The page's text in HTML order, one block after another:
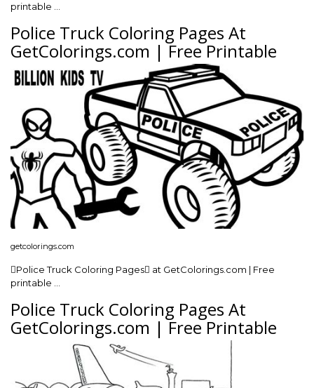
printable …
Police Truck Coloring Pages At
GetColorings.com | Free Printable
getcolorings.com
Police Truck Coloring Pages at GetColorings.com | Free
printable …
Police Truck Coloring Pages At
GetColorings.com | Free Printable